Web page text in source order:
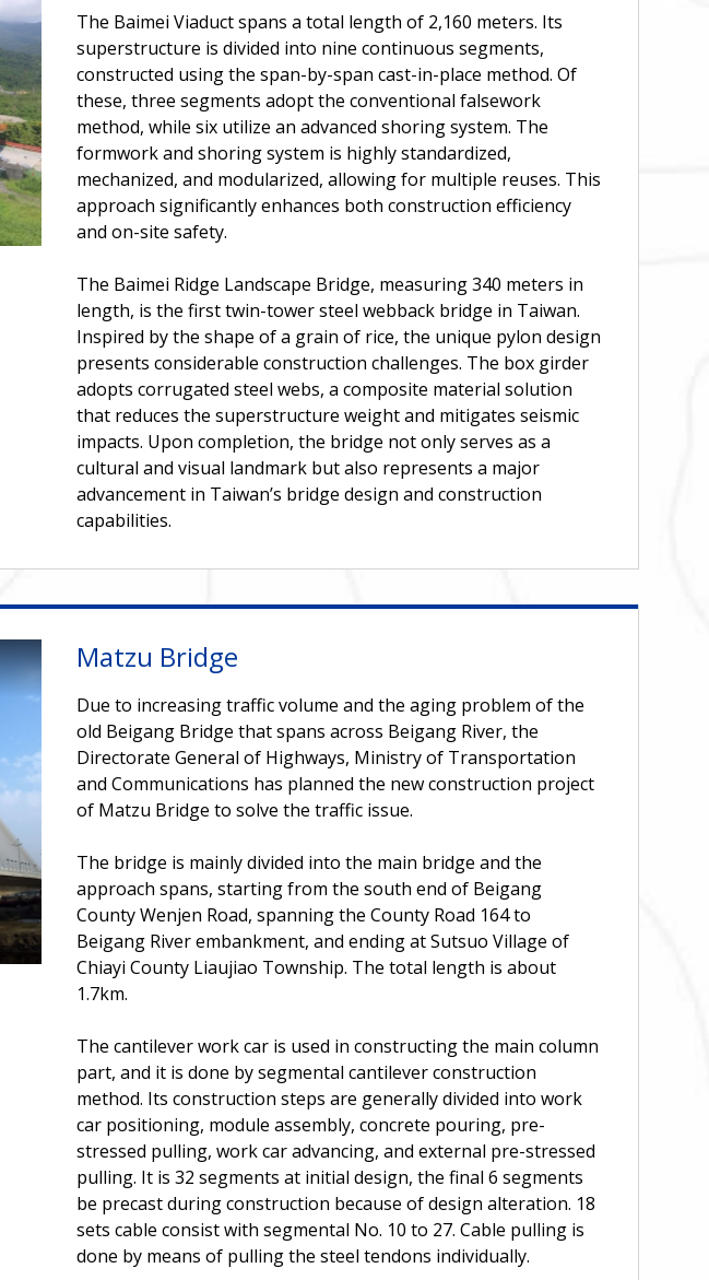
The Baimei Viaduct spans a total length of 2,160 meters. Its
superstructure is divided into nine continuous segments,
constructed using the span-by-span cast-in-place method. Of
these, three segments adopt the conventional falsework
method, while six utilize an advanced shoring system. The
formwork and shoring system is highly standardized,
mechanized, and modularized, allowing for multiple reuses. This
approach significantly enhances both construction efficiency
and on-site safety.
The Baimei Ridge Landscape Bridge, measuring 340 meters in
length, is the first twin-tower steel webback bridge in Taiwan.
Inspired by the shape of a grain of rice, the unique pylon design
presents considerable construction challenges. The box girder
adopts corrugated steel webs, a composite material solution
that reduces the superstructure weight and mitigates seismic
impacts. Upon completion, the bridge not only serves as a
cultural and visual landmark but also represents a major
advancement in Taiwan’s bridge design and construction
capabilities.
Matzu Bridge
Due to increasing traffic volume and the aging problem of the
old Beigang Bridge that spans across Beigang River, the
Directorate General of Highways, Ministry of Transportation
and Communications has planned the new construction project
of Matzu Bridge to solve the traffic issue.
The bridge is mainly divided into the main bridge and the
approach spans, starting from the south end of Beigang
County Wenjen Road, spanning the County Road 164 to
Beigang River embankment, and ending at Sutsuo Village of
Chiayi County Liaujiao Township. The total length is about
1.7km.
The cantilever work car is used in constructing the main column
part, and it is done by segmental cantilever construction
method. Its construction steps are generally divided into work
car positioning, module assembly, concrete pouring, pre-
stressed pulling, work car advancing, and external pre-stressed
pulling. It is 32 segments at initial design, the final 6 segments
be precast during construction because of design alteration. 18
sets cable consist with segmental No. 10 to 27. Cable pulling is
done by means of pulling the steel tendons individually.